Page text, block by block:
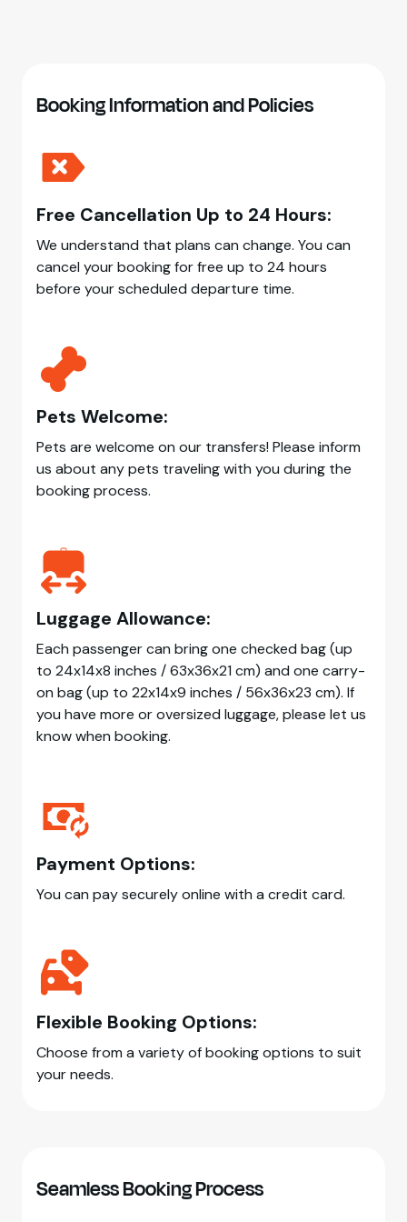
Booking Information and Policies
Free Cancellation Up to 24 Hours:
We understand that plans can change. You can
cancel your booking for free up to 24 hours
before your scheduled departure time.
Pets Welcome:
Pets are welcome on our transfers! Please inform
us about any pets traveling with you during the
booking process.
Luggage Allowance:
Each passenger can bring one checked bag (up
to 24x14x8 inches / 63x36x21 cm) and one carry-
on bag (up to 22x14x9 inches / 56x36x23 cm). If
you have more or oversized luggage, please let us
know when booking.
Payment Options:
You can pay securely online with a credit card.
Flexible Booking Options:
Choose from a variety of booking options to suit
your needs.
Seamless Booking Process